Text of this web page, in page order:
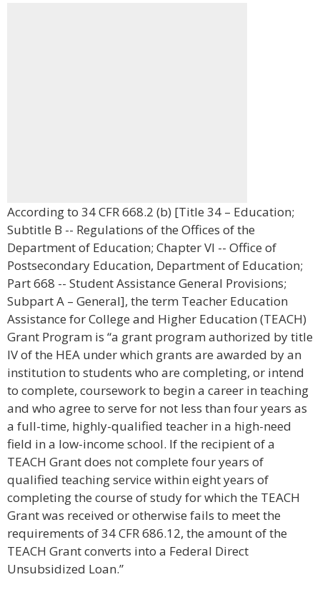
According to 34 CFR 668.2 (b) [Title 34 – Education;
Subtitle B -- Regulations of the Offices of the
Department of Education; Chapter VI -- Office of
Postsecondary Education, Department of Education;
Part 668 -- Student Assistance General Provisions;
Subpart A – General], the term Teacher Education
Assistance for College and Higher Education (TEACH)
Grant Program is “a grant program authorized by title
IV of the HEA under which grants are awarded by an
institution to students who are completing, or intend
to complete, coursework to begin a career in teaching
and who agree to serve for not less than four years as
a full-time, highly-qualified teacher in a high-need
field in a low-income school. If the recipient of a
TEACH Grant does not complete four years of
qualified teaching service within eight years of
completing the course of study for which the TEACH
Grant was received or otherwise fails to meet the
requirements of 34 CFR 686.12, the amount of the
TEACH Grant converts into a Federal Direct
Unsubsidized Loan.”